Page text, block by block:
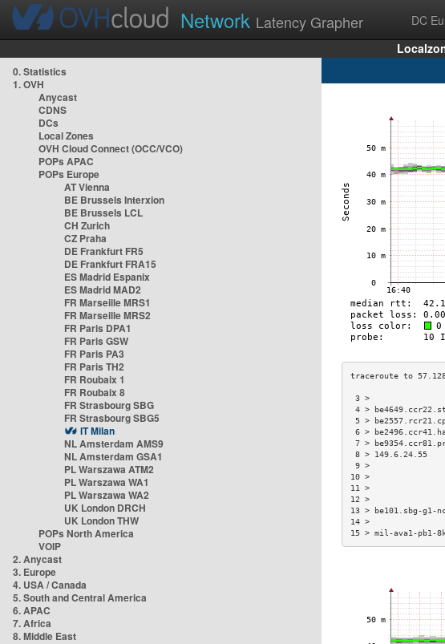
Network Latency Grapher DC
0. Statistics
1. OVH
Anycast
CDNS
DCs
Local Zones
OVH Cloud Connect (OCC/VCO)
POPs APAC
POPs Europe
AT Vienna
BE Brussels Interxion
BE Brussels LCL
CH Zurich
CZ Praha
DE Frankfurt FR5
DE Frankfurt FRA15
ES Madrid Espanix
ES Madrid MAD2
FR Marseille MRS1
FR Marseille MRS2
FR Paris DPA1
FR Paris GSW
FR Paris PA3
FR Paris TH2
FR Roubaix 1
FR Roubaix 8
FR Strasbourg SBG
FR Strasbourg SBG5
IT Milan
NL Amsterdam AMS9
NL Amsterdam GSA1
PL Warszawa ATM2
PL Warszawa WA1
PL Warszawa WA2
UK London DRCH
UK London THW
POPs North America
VOIP
2. Anycast
3. Europe
4. USA / Canada
5. South and Central America
6. APAC
7. Africa
8. Middle East
4 >
5 >
6 >
7 >
8 >
13 > be101.sbg-
15 > mil-ava1-